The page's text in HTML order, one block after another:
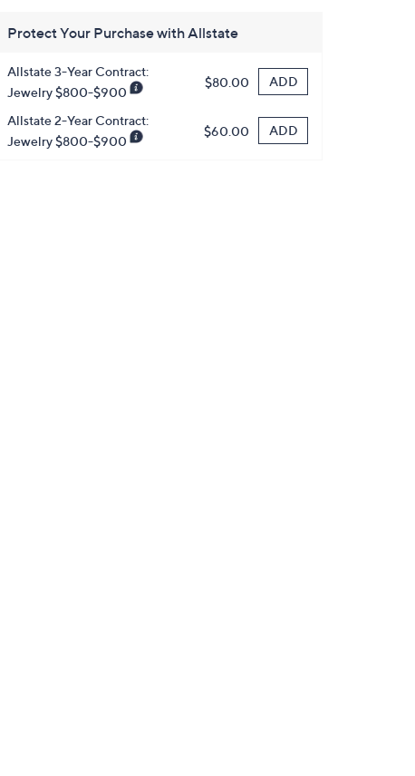
Protect Your Purchase with Allstate
Allstate 3-Year Contract:
Jewelry $800-$900
$80.00 ADD
Allstate 2-Year Contract:
Jewelry $800-$900
$60.00 ADD